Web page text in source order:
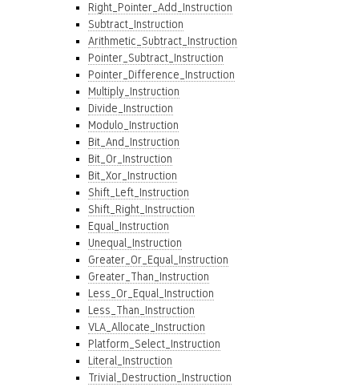
Right_Pointer_Add_Instruction
Subtract_Instruction
Arithmetic_Subtract_Instruction
Pointer_Subtract_Instruction
Pointer_Difference_Instruction
Multiply_Instruction
Divide_Instruction
Modulo_Instruction
Bit_And_Instruction
Bit_Or_Instruction
Bit_Xor_Instruction
Shift_Left_Instruction
Shift_Right_Instruction
Equal_Instruction
Unequal_Instruction
Greater_Or_Equal_Instruction
Greater_Than_Instruction
Less_Or_Equal_Instruction
Less_Than_Instruction
VLA_Allocate_Instruction
Platform_Select_Instruction
Literal_Instruction
Trivial_Destruction_Instruction